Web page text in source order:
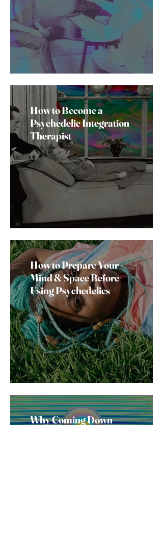
How to Become a
Psychedelic Integration
Therapist
How to Prepare Your
Mind & Space Before
Using Psychedelics
Why Coming Down